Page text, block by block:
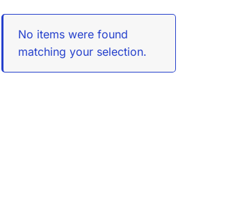
No items were found
matching your selection.